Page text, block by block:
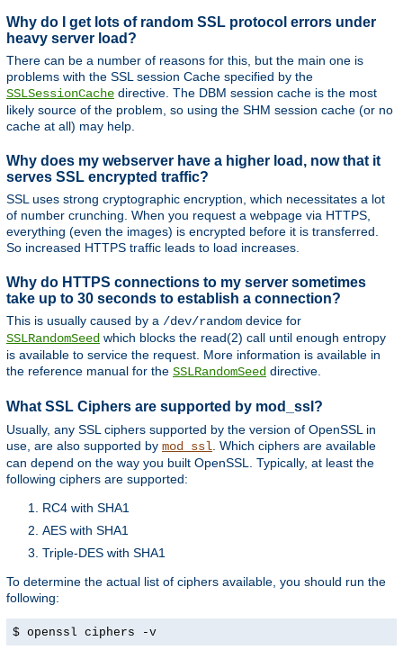
Why do I get lots of random SSL protocol errors under
heavy server load?
There can be a number of reasons for this, but the main one is
problems with the SSL session Cache specified by the
SSLSessionCache directive. The DBM session cache is the most
likely source of the problem, so using the SHM session cache (or no
cache at all) may help.
Why does my webserver have a higher load, now that it
serves SSL encrypted traffic?
SSL uses strong cryptographic encryption, which necessitates a lot
of number crunching. When you request a webpage via HTTPS,
everything (even the images) is encrypted before it is transferred.
So increased HTTPS traffic leads to load increases.
Why do HTTPS connections to my server sometimes
take up to 30 seconds to establish a connection?
This is usually caused by a /dev/random device for
SSLRandomSeed which blocks the read(2) call until enough entropy
is available to service the request. More information is available in
the reference manual for the SSLRandomSeed directive.
What SSL Ciphers are supported by mod_ssl?
Usually, any SSL ciphers supported by the version of OpenSSL in
use, are also supported by mod_ssl . Which ciphers are available
can depend on the way you built OpenSSL. Typically, at least the
following ciphers are supported:
RC4 with SHA1
AES with SHA1
Triple-DES with SHA1
To determine the actual list of ciphers available, you should run the
following:
$ openssl ciphers -v